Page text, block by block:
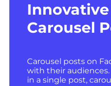
Carousel
Carousel posts on
with their
in a single post,